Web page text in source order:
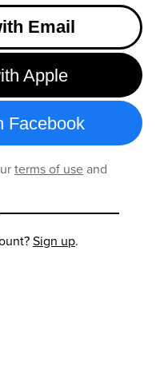
Email
Apple
Facebook
terms of useand
Sign up.